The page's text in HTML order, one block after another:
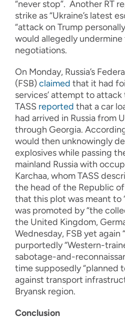
“never stop”. Another RT
strike as “Ukraine’s latest
“attack on Trump
would allegedly
negotiations.
On Monday, Russia’s
(FSB)claimed that it had
services’ attempt to
TASS reported that a car
had arrived in Russia from
through Georgia.
would then unknowingly
explosives while passing
mainland Russia with
Karchaa, whom TASS
the head of the Republic of
that this plot was meant to
was promoted by “the
the United Kingdom,
Wednesday, FSB yet again “
purportedly “Western-
sabotage-and-
time supposedly “planned
against transport
Bryansk region.
Conclusion